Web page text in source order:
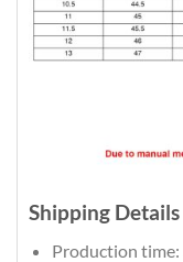
Shipping Details
Production time: